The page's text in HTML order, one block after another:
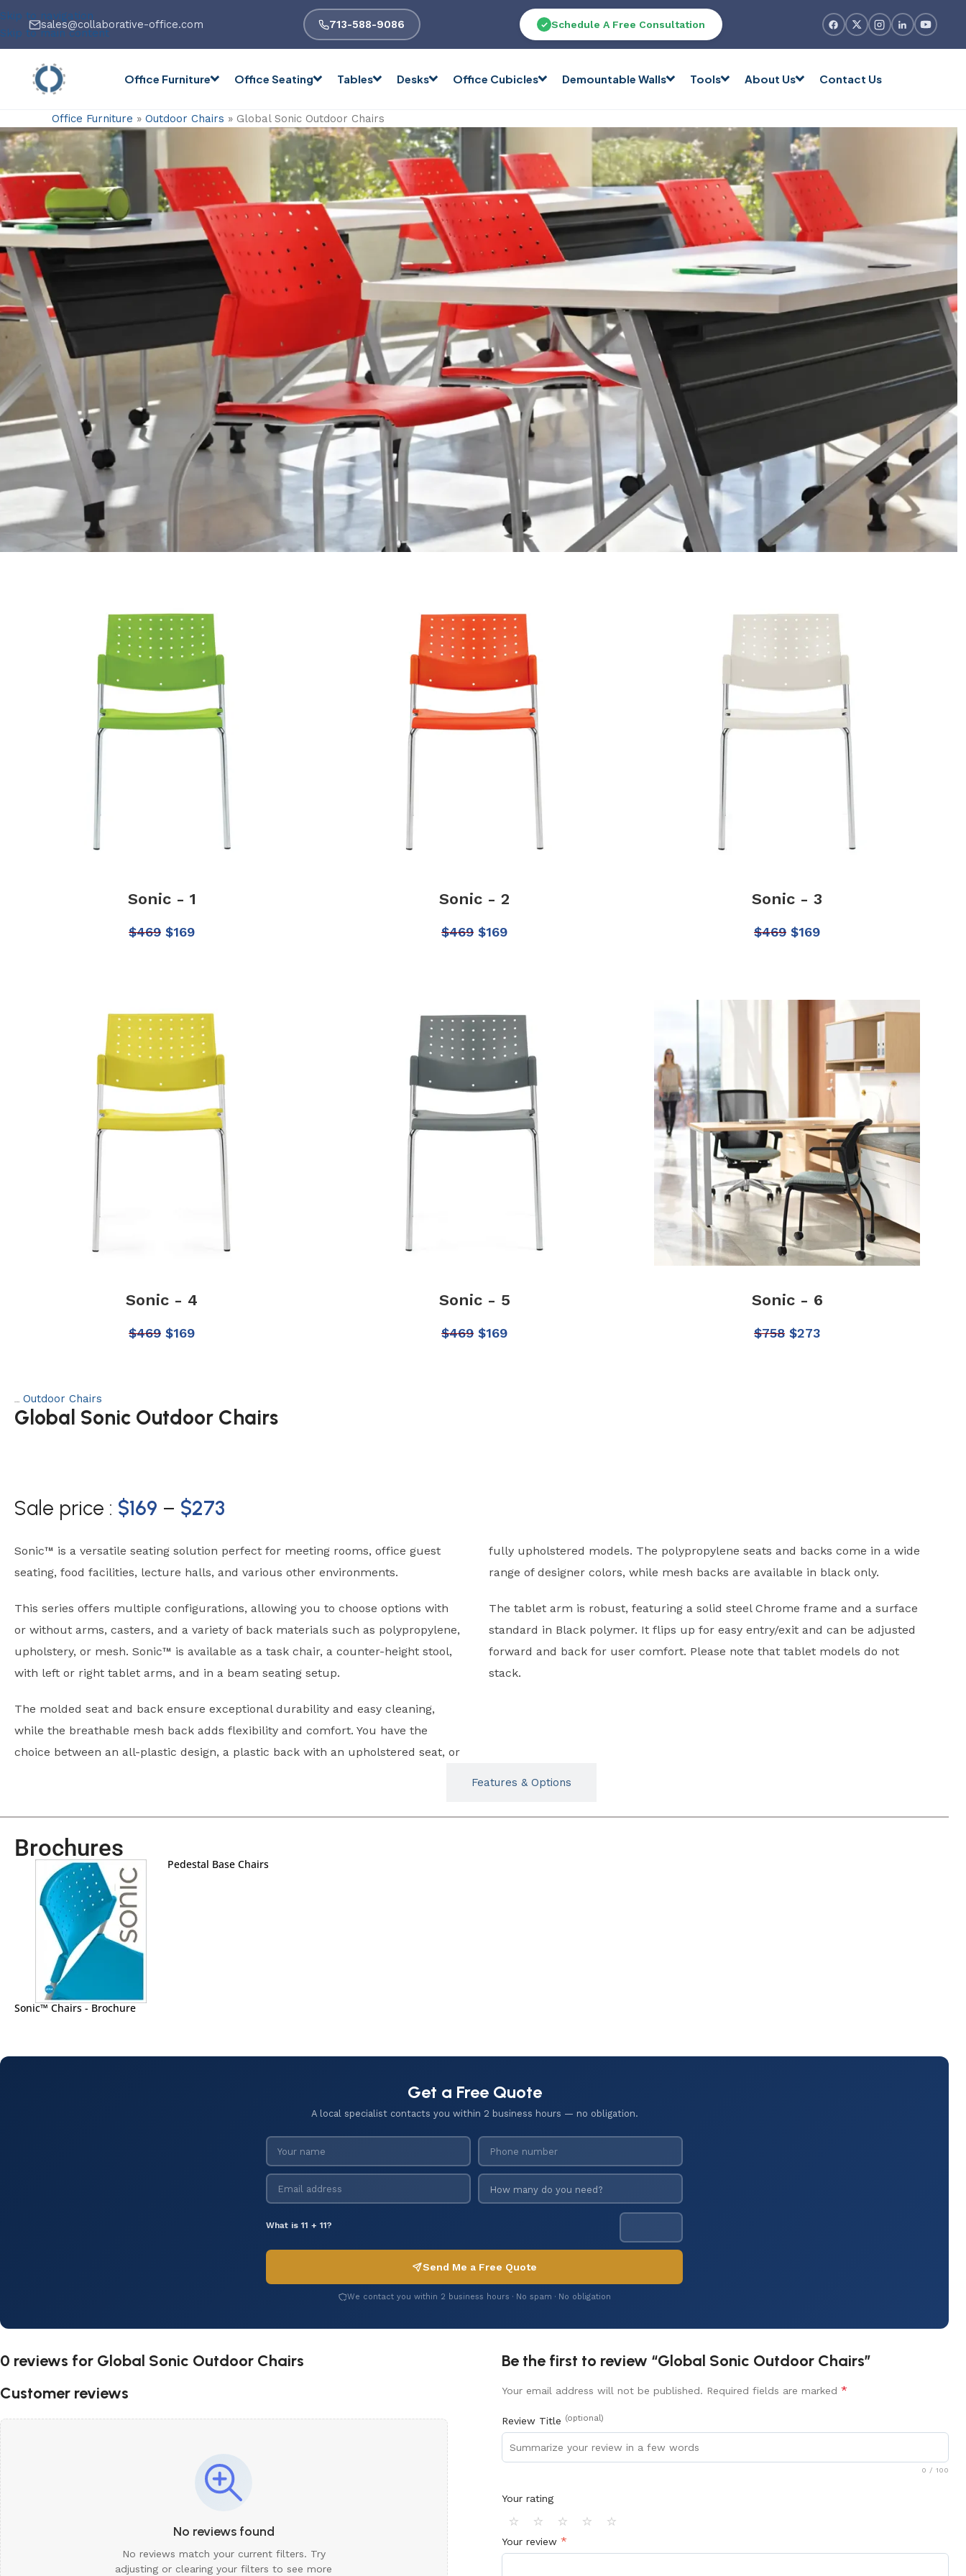
Skip to navigation
Skip to main content
sales@collaborative-office.com 713-588-9086 Schedule A Free Consultation
Office Furniture Office Seating Tables Desks Office Cubicles Demountable Walls Tools About Us Contact Us
Office Furniture »Outdoor Chairs » Global Sonic Outdoor Chairs
Sonic - 1
$469 $169
Sonic - 2
$469 $169
Sonic - 3
$469 $169
Sonic - 4
$469 $169
Sonic - 5
$469 $169
Sonic - 6
$758 $273
Outdoor Chairs
Global Sonic Outdoor Chairs
Sale price : $169 – $273
Sonic™ is a versatile seating solution perfect for meeting rooms, office guest
seating, food facilities, lecture halls, and various other environments.
This series offers multiple configurations, allowing you to choose options with
or without arms, casters, and a variety of back materials such as polypropylene,
upholstery, or mesh. Sonic™ is available as a task chair, a counter-height stool,
with left or right tablet arms, and in a beam seating setup.
The molded seat and back ensure exceptional durability and easy cleaning,
while the breathable mesh back adds flexibility and comfort. You have the
choice between an all-plastic design, a plastic back with an upholstered seat, or
fully upholstered models. The polypropylene seats and backs come in a wide
range of designer colors, while mesh backs are available in black only.
The tablet arm is robust, featuring a solid steel Chrome frame and a surface
standard in Black polymer. It flips up for easy entry/exit and can be adjusted
forward and back for user comfort. Please note that tablet models do not
stack.
Features & Options
Brochures
Sonic™ Chairs - Brochure
Pedestal Base Chairs
Get a Free Quote
A local specialist contacts you within 2 business hours — no obligation.
What is 11 + 11?
Send Me a Free Quote
We contact you within 2 business hours · No spam · No obligation
0 reviews for Global Sonic Outdoor Chairs
Customer reviews
No reviews found
No reviews match your current filters. Try
adjusting or clearing your filters to see more
Be the first to review “Global Sonic Outdoor Chairs”
Your email address will not be published. Required fields are marked *
Review Title (optional)
0 / 100
Your rating
⭐ ⭐ ⭐ ⭐ ⭐
Your review *